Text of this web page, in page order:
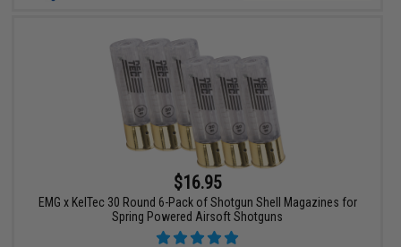
$16.95
EMG x KelTec 30 Round 6-Pack of Shotgun Shell Magazines for
Spring Powered Airsoft Shotguns